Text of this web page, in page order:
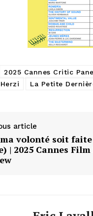
2025 Cannes Critic
La Petite
article
ma volonté soit
| 2025 Cannes